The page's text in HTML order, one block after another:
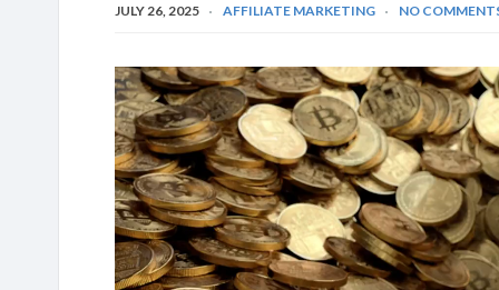
JULY 26, 2025 AFFILIATE MARKETING NO